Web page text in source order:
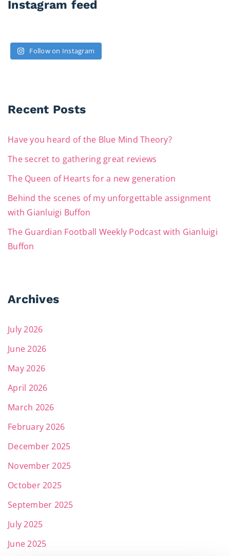
Instagram feed
Follow on Instagram
Recent Posts
Have you heard of the Blue Mind Theory?
The secret to gathering great reviews
The Queen of Hearts for a new generation
Behind the scenes of my unforgettable assignment
with Gianluigi Buffon
The Guardian Football Weekly Podcast with Gianluigi
Buffon
Archives
July 2026
June 2026
May 2026
April 2026
March 2026
February 2026
December 2025
November 2025
October 2025
September 2025
July 2025
June 2025